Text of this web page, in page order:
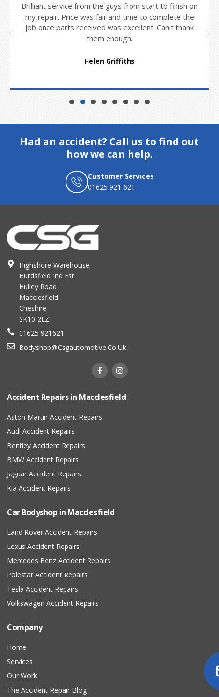
Brilliant service from the guys from start to finish on
my repair. Price was fair and time to complete the
job once parts received was excellent. Can't thank
them enough.
Helen Griffiths
Had an accident? Call us to find out
how we can help.
Customer Services
01625 921 621
Highshore Warehouse
Hurdsfield Ind Est
Hulley Road
Macclesfield
Cheshire
SK10 2LZ
01625 921621
Bodyshop@csgautomotive.co.uk
Accident Repairs in Macclesfield
Aston Martin Accident Repairs
Audi Accident Repairs
Bentley Accident Repairs
BMW Accident Repairs
Jaguar Accident Repairs
Kia Accident Repairs
Car Bodyshop in Macclesfield
Land Rover Accident Repairs
Lexus Accident Repairs
Mercedes Benz Accident Repairs
Polestar Accident Repairs
Tesla Accident Repairs
Volkswagen Accident Repairs
Company
Home
Services
Our Work
The Accident Repair Blog